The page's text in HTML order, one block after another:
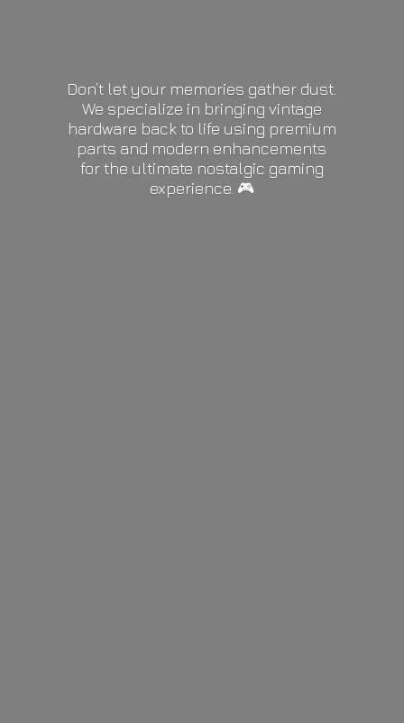
Don’t let your memories gather dust.
We specialize in bringing vintage
hardware back to life using premium
parts and modern enhancements
for the ultimate nostalgic gaming
experience. 🎮